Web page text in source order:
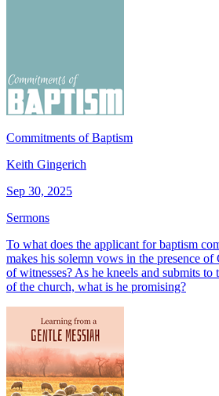
Commitments of Baptism
Keith Gingerich
Sep 30, 2025
Sermons
To what does the applicant for baptism
makes his solemn vows in the presence of
of witnesses? As he kneels and submits
of the church, what is he promising?